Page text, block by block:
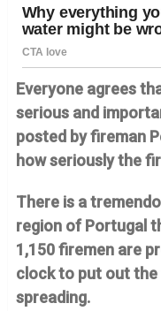
Everyone agrees
serious and
posted by fireman
how seriously the
There is a
region of Portugal
1,150 firemen are
clock to put out
spreading.